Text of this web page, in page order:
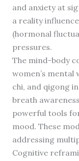
and anxiety at
a reality
(hormonal
pressures.
The mind-body
women’s mental
chi, and qigong
breath
powerful tools
mood. These
addressing
Cognitive